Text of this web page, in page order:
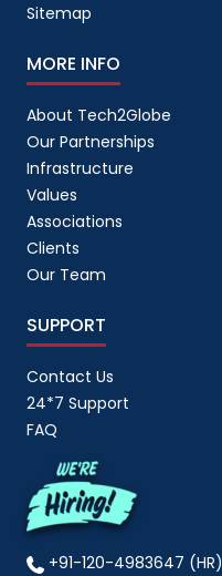
Sitemap
MORE INFO
About Tech2Globe
Our Partnerships
Infrastructure
Values
Associations
Clients
Our Team
SUPPORT
Contact Us
24*7 Support
FAQ
+91-120-4983647 (HR)